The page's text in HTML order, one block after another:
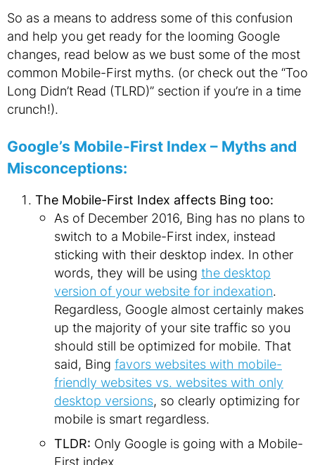
So as a means to address some of this confusion
and help you get ready for the looming Google
changes, read below as we bust some of the most
common Mobile-First myths. (or check out the “Too
Long Didn’t Read (TLRD)” section if you’re in a time
crunch!).
Google’s Mobile-First Index – Myths and
Misconceptions:
The Mobile-First Index affects Bing too:
As of December 2016, Bing has no plans to
switch to a Mobile-First index, instead
sticking with their desktop index. In other
words, they will be using the desktop
version of your website for indexation.
Regardless, Google almost certainly makes
up the majority of your site traffic so you
should still be optimized for mobile. That
said, Bing favors websites with mobile-
friendly websites vs. websites with only
desktop versions, so clearly optimizing for
mobile is smart regardless.
TLDR: Only Google is going with a Mobile-